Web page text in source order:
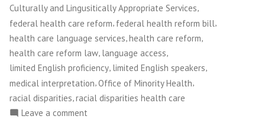
Culturally and Lingusitically Appropriate Services,
federal health care reform, federal health reform bill,
health care language services health care reform
health care reform law, language access,
limited English proficiency, limited English speakers,
medical interpretation,Office of Minority Health,
racial disparities racial disparities health care
Leave a comment